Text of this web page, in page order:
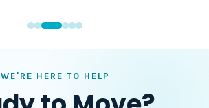
WE'RE HERE TO HELP